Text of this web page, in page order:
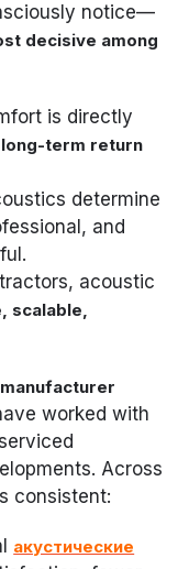
notice—
decisive among
is directly
term return
determine
and
acoustic
scalable,
worked with
Across
consistent:
акустические